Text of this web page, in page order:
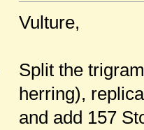
Vulture,
Split the
herring),
and add 157